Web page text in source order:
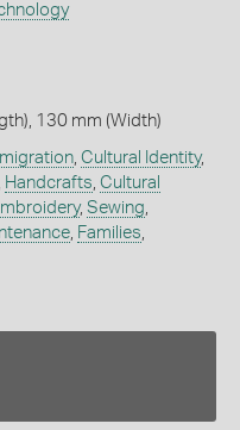
130 mm (Width)
, Cultural Identity,
Handcrafts, Cultural
, Sewing,
, Families,